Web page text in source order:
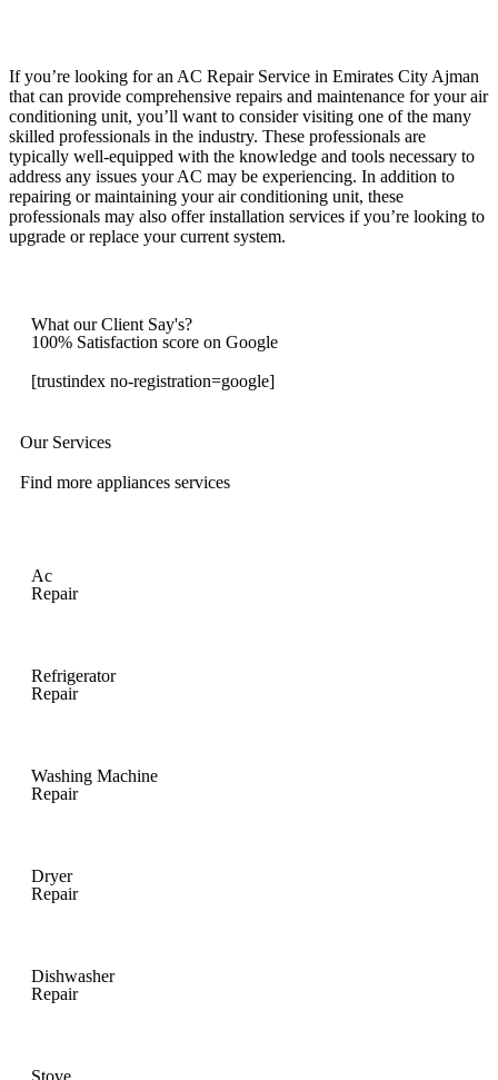
If you’re looking for an AC Repair Service in Emirates City Ajman
that can provide comprehensive repairs and maintenance for your air
conditioning unit, you’ll want to consider visiting one of the many
skilled professionals in the industry. These professionals are
typically well-equipped with the knowledge and tools necessary to
address any issues your AC may be experiencing. In addition to
repairing or maintaining your air conditioning unit, these
professionals may also offer installation services if you’re looking to
upgrade or replace your current system.
What our Client Say's?
100% Satisfaction score on Google
[trustindex no-registration=google]
Our Services
Find more appliances services
Ac
Repair
Refrigerator
Repair
Washing Machine
Repair
Dryer
Repair
Dishwasher
Repair
Stove